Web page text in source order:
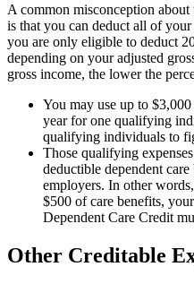
A common misconception
is that you can deduct all of
you are only eligible to deduct
depending on your adjusted
gross income, the lower the
You may use up to
year for one qualifying
qualifying individuals to
Those qualifying
deductible dependent
employers. In other
$500 of care benefits,
Dependent Care Credit
Other Creditable